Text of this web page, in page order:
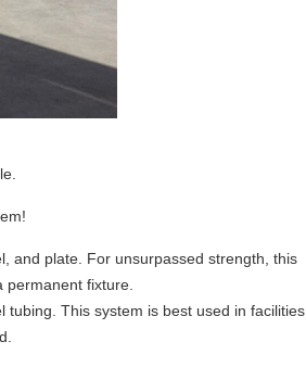
and plate. For unsurpassed strength, this
fixture.
This system is best used in facilities